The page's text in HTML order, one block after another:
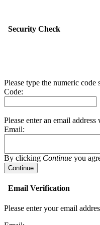
Security Check
Please type the numeric code
Code:
Please enter an email
Email:
By clicking Continue you
Email Verification
Please enter your email